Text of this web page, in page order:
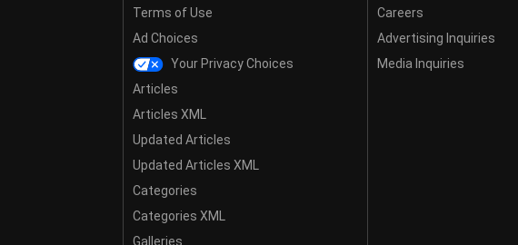
Terms of Use
Ad Choices
Your Privacy Choices
Articles
Articles XML
Updated Articles
Updated Articles XML
Categories
Categories XML
Galleries
Careers
Advertising Inquiries
Media Inquiries